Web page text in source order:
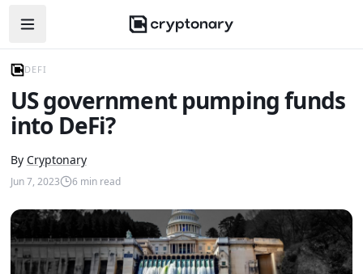
Open navigation menu
DEFI
US government pumping funds
into DeFi?
By Cryptonary
Jun 7, 2023 6min read